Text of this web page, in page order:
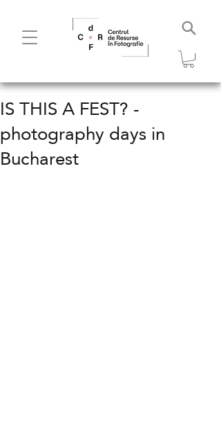
IS THIS A FEST? -
photography days in
Bucharest